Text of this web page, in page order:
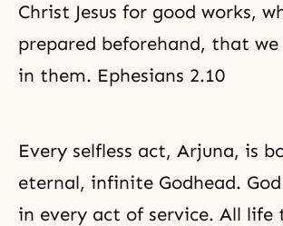
Christ Jesus for good works,
prepared beforehand, that we
in them. Ephesians 2.10
Every selfless act, Arjuna, is
eternal, infinite Godhead.
in every act of service. All life